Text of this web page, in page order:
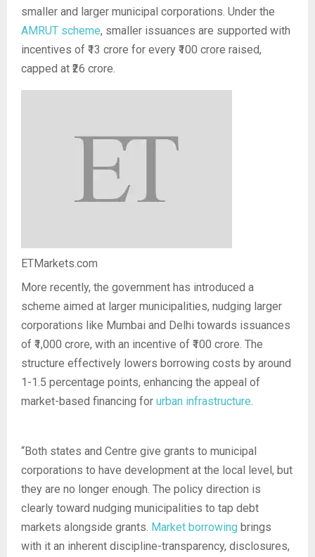
smaller and larger municipal corporations. Under the
AMRUT scheme, smaller issuances are supported with
incentives of ₹13 crore for every ₹100 crore raised,
capped at ₹26 crore.
ETMarkets.com
More recently, the government has introduced a
scheme aimed at larger municipalities, nudging larger
corporations like Mumbai and Delhi towards issuances
of ₹1,000 crore, with an incentive of ₹100 crore. The
structure effectively lowers borrowing costs by around
1-1.5 percentage points, enhancing the appeal of
market-based financing for urban infrastructure
“Both states and Centre give grants to municipal
corporations to have development at the local level, but
they are no longer enough. The policy direction is
clearly toward nudging municipalities to tap debt
markets alongside grants. Market borrowing brings
with it an inherent discipline-transparency, disclosures,